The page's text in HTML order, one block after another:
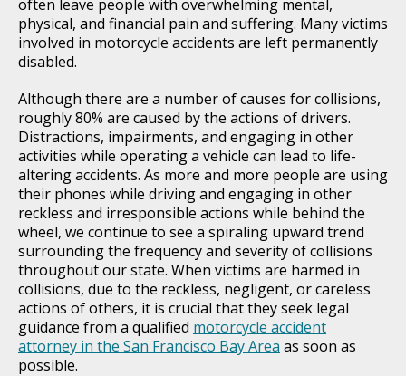
often leave people with overwhelming mental,
physical, and financial pain and suffering. Many victims
involved in motorcycle accidents are left permanently
disabled.
Although there are a number of causes for collisions,
roughly 80% are caused by the actions of drivers.
Distractions, impairments, and engaging in other
activities while operating a vehicle can lead to life-
altering accidents. As more and more people are using
their phones while driving and engaging in other
reckless and irresponsible actions while behind the
wheel, we continue to see a spiraling upward trend
surrounding the frequency and severity of collisions
throughout our state. When victims are harmed in
collisions, due to the reckless, negligent, or careless
actions of others, it is crucial that they seek legal
guidance from a qualified motorcycle accident
attorney in the San Francisco Bay Area as soon as
possible.